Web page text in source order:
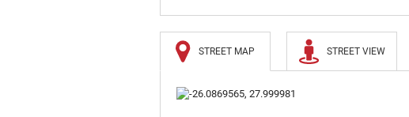
STREET MAP STREET VIEW